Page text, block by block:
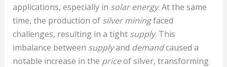
applications, especially in solar energy. At the same
time, the production of silver miningfaced
challenges, resulting in a tight supply. This
imbalance between supplyand demandcaused a
notable increase in the priceof silver, transforming